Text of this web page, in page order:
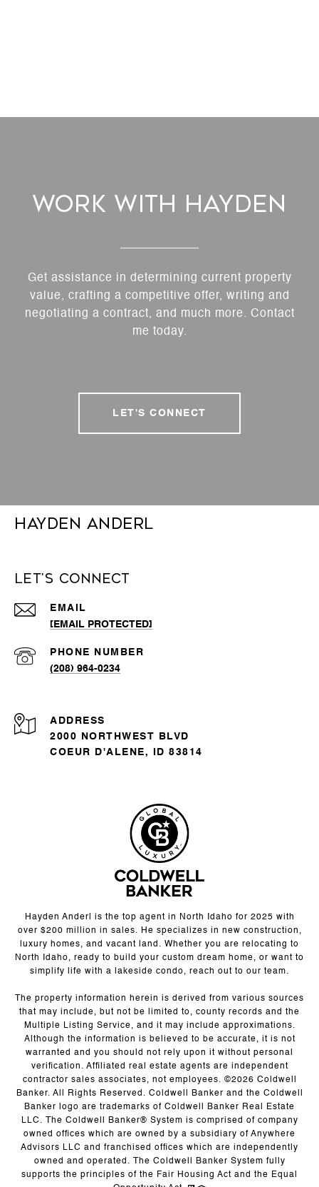
Work With Hayden
Get assistance in determining current property
value, crafting a competitive offer, writing and
negotiating a contract, and much more. Contact
me today.
LET'S CONNECT
Hayden Anderl
Let's Connect
EMAIL
[EMAIL PROTECTED]
PHONE NUMBER
(208) 964-0234
ADDRESS
2000 NORTHWEST BLVD
COEUR D'ALENE, ID 83814
Hayden Anderl is the top agent in North Idaho for 2025 with
over $200 million in sales. He specializes in new construction,
luxury homes, and vacant land. Whether you are relocating to
North Idaho, ready to build your custom dream home, or want to
simplify life with a lakeside condo, reach out to our team.
The property information herein is derived from various sources
that may include, but not be limited to, county records and the
Multiple Listing Service, and it may include approximations.
Although the information is believed to be accurate, it is not
warranted and you should not rely upon it without personal
verification. Affiliated real estate agents are independent
contractor sales associates, not employees. ©2026 Coldwell
Banker. All Rights Reserved. Coldwell Banker and the Coldwell
Banker logo are trademarks of Coldwell Banker Real Estate
LLC. The Coldwell Banker® System is comprised of company
owned offices which are owned by a subsidiary of Anywhere
Advisors LLC and franchised offices which are independently
owned and operated. The Coldwell Banker System fully
supports the principles of the Fair Housing Act and the Equal